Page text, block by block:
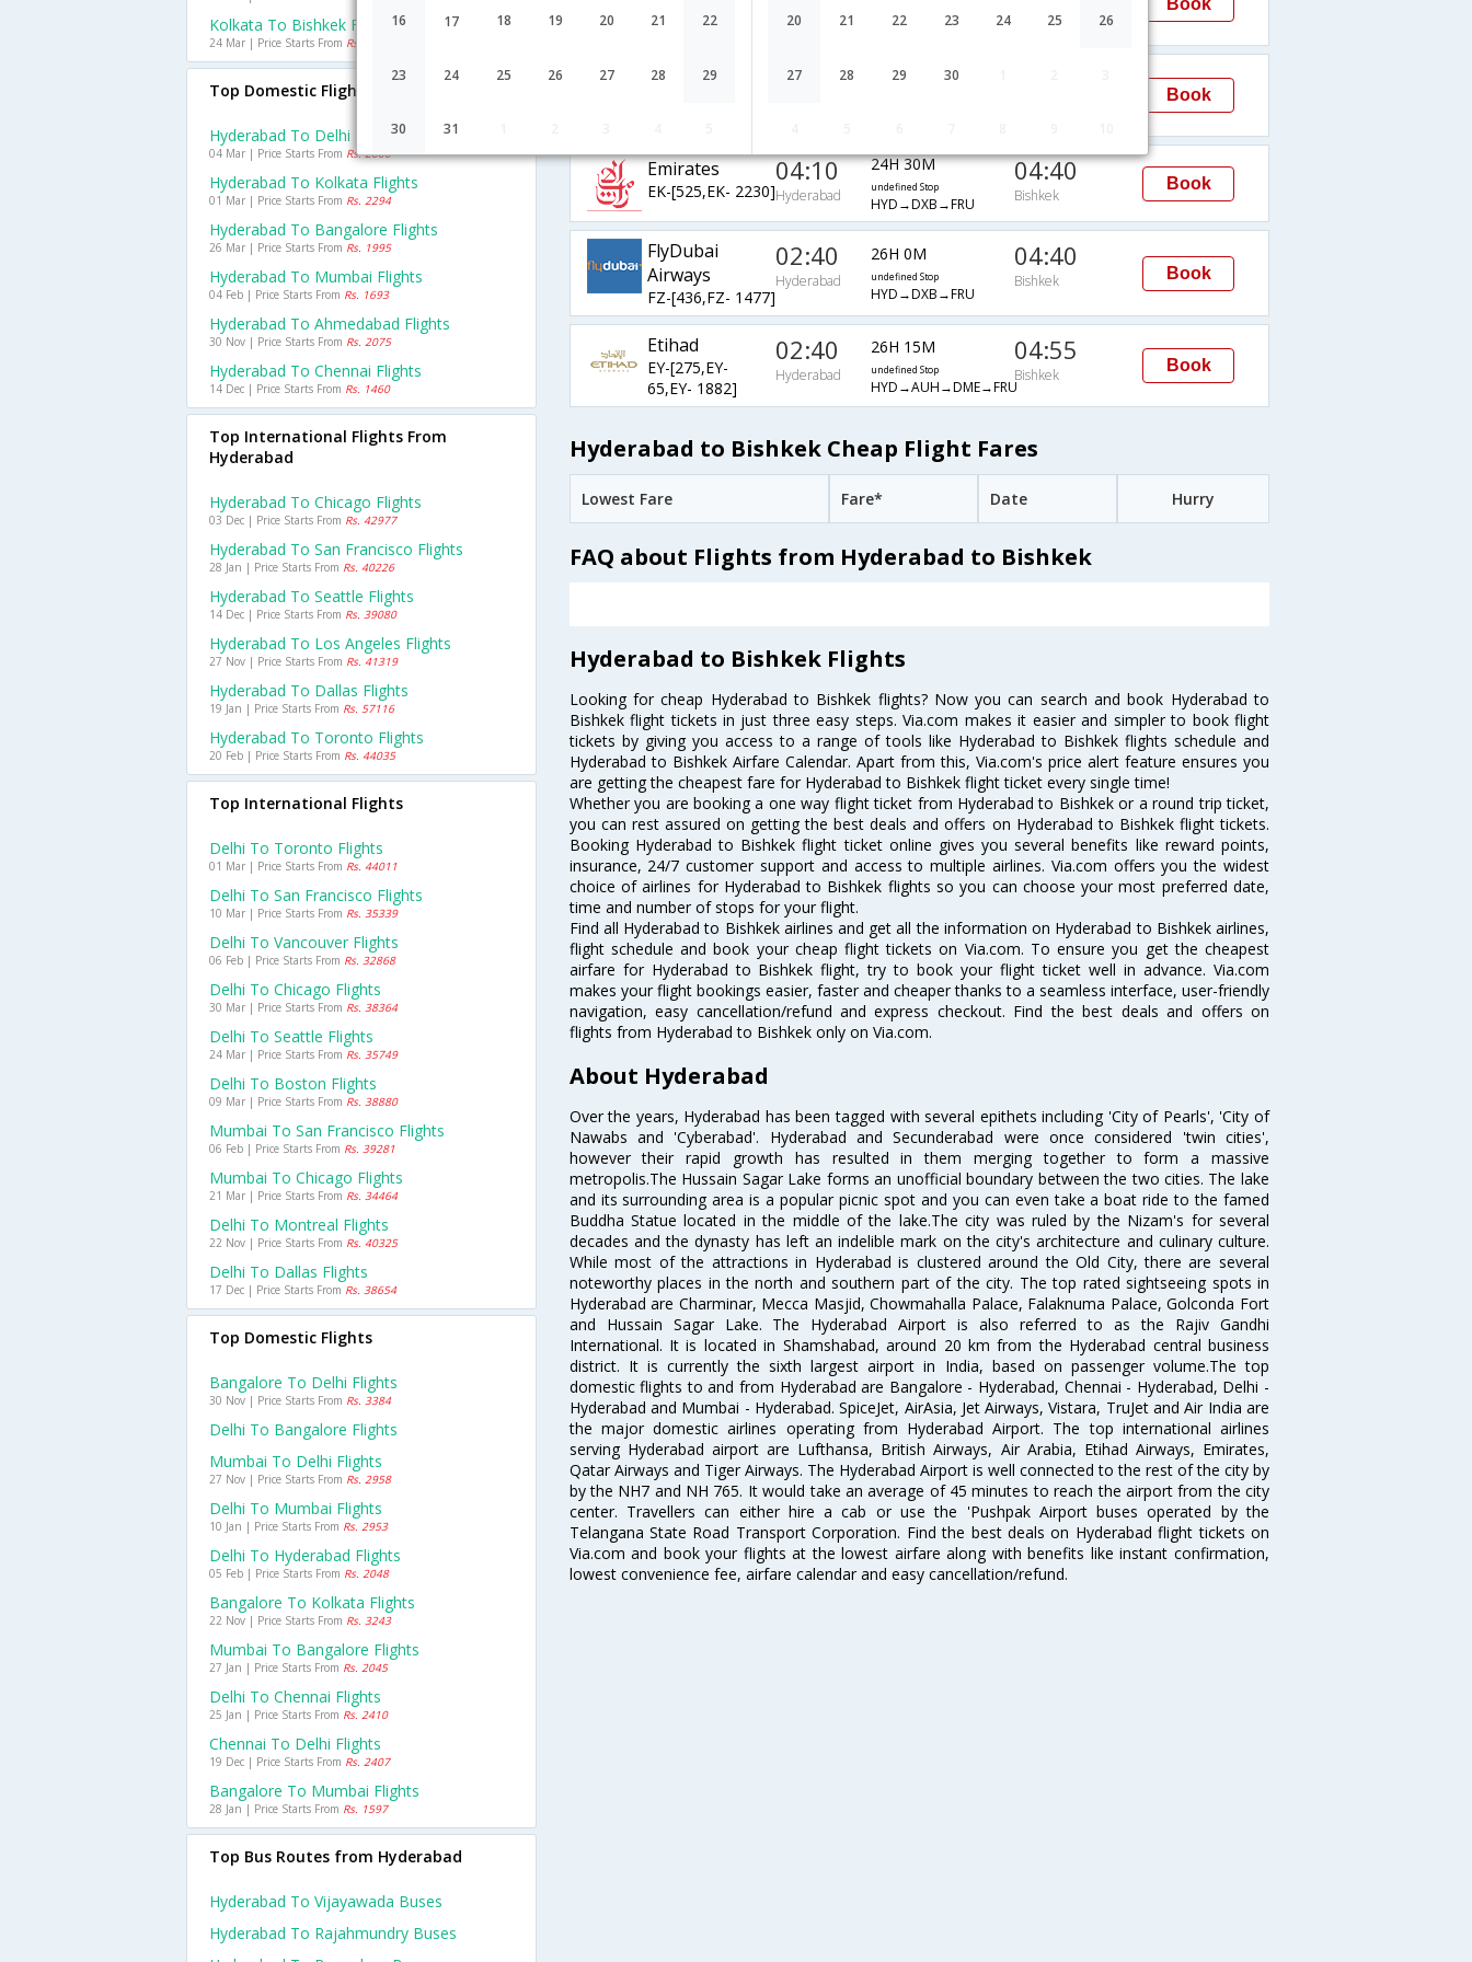
16 17 18 19 20 21 22
23 24 25 26 27 28 29
30 31
20 21 22 23 24 25 26
27 28 29 30
775,WY- 346]
Hyderabad
HYD→MCT→IST→FRU
Bishkek
Book
Turkish Air 00:20 24H 30M
Book
Emirates
EK-[525,EK- 2230]
04:10
Hyderabad
24H 30M
undefined Stop
HYD→DXB→FRU
04:40
Bishkek
Book
FlyDubai
Airways
FZ-[436,FZ- 1477]
02:40
Hyderabad
26H 0M
undefined Stop
HYD→DXB→FRU
04:40
Bishkek Book
Etihad
EY-[275,EY-
65,EY- 1882]
02:40
Hyderabad
26H 15M
undefined Stop
HYD→AUH→DME→FRU
04:55
Bishkek
Book
Hyderabad to Bishkek Cheap Flight Fares
Lowest Fare Fare* Date Hurry
FAQ about Flights from Hyderabad to Bishkek
Hyderabad to Bishkek Flights
Looking for cheap Hyderabad to Bishkek flights? Now you can search and book Hyderabad to
Bishkek flight tickets in just three easy steps. Via.com makes it easier and simpler to book flight
tickets by giving you access to a range of tools like Hyderabad to Bishkek flights schedule and
Hyderabad to Bishkek Airfare Calendar. Apart from this, Via.com's price alert feature ensures you
are getting the cheapest fare for Hyderabad to Bishkek flight ticket every single time!
Whether you are booking a one way flight ticket from Hyderabad to Bishkek or a round trip ticket,
you can rest assured on getting the best deals and offers on Hyderabad to Bishkek flight tickets.
Booking Hyderabad to Bishkek flight ticket online gives you several benefits like reward points,
insurance, 24/7 customer support and access to multiple airlines. Via.com offers you the widest
choice of airlines for Hyderabad to Bishkek flights so you can choose your most preferred date,
time and number of stops for your flight.
Find all Hyderabad to Bishkek airlines and get all the information on Hyderabad to Bishkek airlines,
flight schedule and book your cheap flight tickets on Via.com. To ensure you get the cheapest
airfare for Hyderabad to Bishkek flight, try to book your flight ticket well in advance. Via.com
makes your flight bookings easier, faster and cheaper thanks to a seamless interface, user-friendly
navigation, easy cancellation/refund and express checkout. Find the best deals and offers on
flights from Hyderabad to Bishkek only on Via.com.
About Hyderabad
Over the years, Hyderabad has been tagged with several epithets including 'City of Pearls', 'City of
Nawabs and 'Cyberabad'. Hyderabad and Secunderabad were once considered 'twin cities',
however their rapid growth has resulted in them merging together to form a massive
metropolis.The Hussain Sagar Lake forms an unofficial boundary between the two cities. The lake
and its surrounding area is a popular picnic spot and you can even take a boat ride to the famed
Buddha Statue located in the middle of the lake.The city was ruled by the Nizam's for several
decades and the dynasty has left an indelible mark on the city's architecture and culinary culture.
While most of the attractions in Hyderabad is clustered around the Old City, there are several
noteworthy places in the north and southern part of the city. The top rated sightseeing spots in
Hyderabad are Charminar, Mecca Masjid, Chowmahalla Palace, Falaknuma Palace, Golconda Fort
and Hussain Sagar Lake. The Hyderabad Airport is also referred to as the Rajiv Gandhi
International. It is located in Shamshabad, around 20 km from the Hyderabad central business
district. It is currently the sixth largest airport in India, based on passenger volume.The top
domestic flights to and from Hyderabad are Bangalore - Hyderabad, Chennai - Hyderabad, Delhi -
Hyderabad and Mumbai - Hyderabad. SpiceJet, AirAsia, Jet Airways, Vistara, TruJet and Air India are
the major domestic airlines operating from Hyderabad Airport. The top international airlines
serving Hyderabad airport are Lufthansa, British Airways, Air Arabia, Etihad Airways, Emirates,
Qatar Airways and Tiger Airways. The Hyderabad Airport is well connected to the rest of the city by
by the NH7 and NH 765. It would take an average of 45 minutes to reach the airport from the city
center. Travellers can either hire a cab or use the 'Pushpak Airport buses operated by the
Telangana State Road Transport Corporation. Find the best deals on Hyderabad flight tickets on
Via.com and book your flights at the lowest airfare along with benefits like instant confirmation,
lowest convenience fee, airfare calendar and easy cancellation/refund.
Kolkata To Bishkek Flights
24 Mar | Price Starts From Rs. 26005
Top Domestic Flights From Hyderabad
Hyderabad To Delhi Flights
04 Mar | Price Starts From Rs. 2600
Hyderabad To Kolkata Flights
01 Mar | Price Starts From Rs. 2294
Hyderabad To Bangalore Flights
26 Mar | Price Starts From Rs. 1995
Hyderabad To Mumbai Flights
04 Feb | Price Starts From Rs. 1693
Hyderabad To Ahmedabad Flights
30 Nov | Price Starts From Rs. 2075
Hyderabad To Chennai Flights
14 Dec | Price Starts From Rs. 1460
Top International Flights From
Hyderabad
Hyderabad To Chicago Flights
03 Dec | Price Starts From Rs. 42977
Hyderabad To San Francisco Flights
28 Jan | Price Starts From Rs. 40226
Hyderabad To Seattle Flights
14 Dec | Price Starts From Rs. 39080
Hyderabad To Los Angeles Flights
27 Nov | Price Starts From Rs. 41319
Hyderabad To Dallas Flights
19 Jan | Price Starts From Rs. 57116
Hyderabad To Toronto Flights
20 Feb | Price Starts From Rs. 44035
Top International Flights
Delhi To Toronto Flights
01 Mar | Price Starts From Rs. 44011
Delhi To San Francisco Flights
10 Mar | Price Starts From Rs. 35339
Delhi To Vancouver Flights
06 Feb | Price Starts From Rs. 32868
Delhi To Chicago Flights
30 Mar | Price Starts From Rs. 38364
Delhi To Seattle Flights
24 Mar | Price Starts From Rs. 35749
Delhi To Boston Flights
09 Mar | Price Starts From Rs. 38880
Mumbai To San Francisco Flights
06 Feb | Price Starts From Rs. 39281
Mumbai To Chicago Flights
21 Mar | Price Starts From Rs. 34464
Delhi To Montreal Flights
22 Nov | Price Starts From Rs. 40325
Delhi To Dallas Flights
17 Dec | Price Starts From Rs. 38654
Top Domestic Flights
Bangalore To Delhi Flights
30 Nov | Price Starts From Rs. 3384
Delhi To Bangalore Flights
Mumbai To Delhi Flights
27 Nov | Price Starts From Rs. 2958
Delhi To Mumbai Flights
10 Jan | Price Starts From Rs. 2953
Delhi To Hyderabad Flights
05 Feb | Price Starts From Rs. 2048
Bangalore To Kolkata Flights
22 Nov | Price Starts From Rs. 3243
Mumbai To Bangalore Flights
27 Jan | Price Starts From Rs. 2045
Delhi To Chennai Flights
25 Jan | Price Starts From Rs. 2410
Chennai To Delhi Flights
19 Dec | Price Starts From Rs. 2407
Bangalore To Mumbai Flights
28 Jan | Price Starts From Rs. 1597
Top Bus Routes from Hyderabad
Hyderabad To Vijayawada Buses
Hyderabad To Rajahmundry Buses